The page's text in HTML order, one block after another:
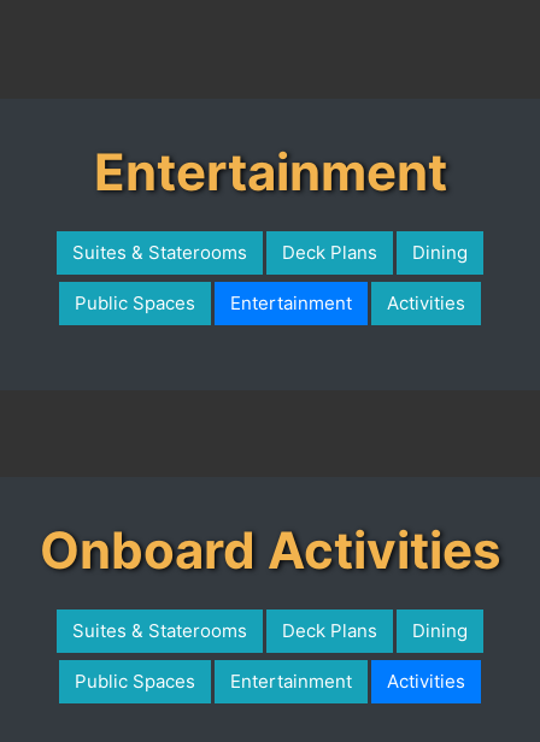
Entertainment
Suites & Staterooms Deck Plans Dining
Public Spaces Entertainment Activities
Onboard Activities
Suites & Staterooms Deck Plans Dining
Public Spaces Entertainment Activities